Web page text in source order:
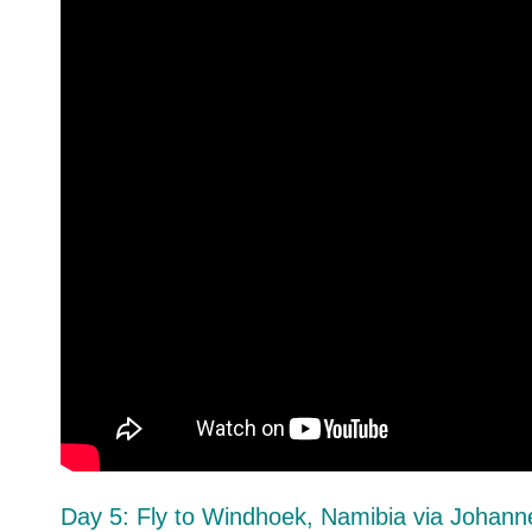
Day 5: Fly to Windhoek, Namibia via